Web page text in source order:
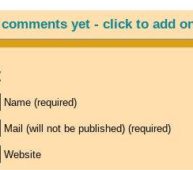
comments yet - click to add
Name (required)
Mail (will not be published) (required)
Website